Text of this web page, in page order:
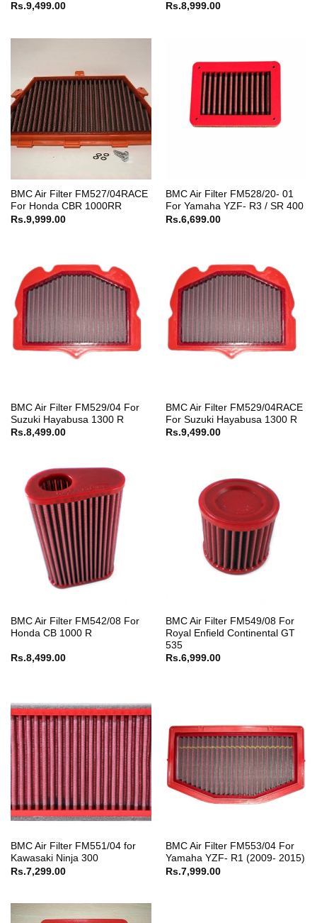
Rs.9,499.00
Rs.8,999.00
BMC Air Filter FM527/04RACE
For Honda CBR 1000RR
Rs.9,999.00
BMC Air Filter FM528/20- 01
For Yamaha YZF- R3 / SR 400
Rs.6,699.00
BMC Air Filter FM529/04 For
Suzuki Hayabusa 1300 R
Rs.8,499.00
BMC Air Filter FM529/04RACE
For Suzuki Hayabusa 1300 R
Rs.9,499.00
BMC Air Filter FM542/08 For
Honda CB 1000 R
Rs.8,499.00
BMC Air Filter FM549/08 For
Royal Enfield Continental GT
535
Rs.6,999.00
BMC Air Filter FM551/04 for
Kawasaki Ninja 300
Rs.7,299.00
BMC Air Filter FM553/04 For
Yamaha YZF- R1 (2009- 2015)
Rs.7,999.00